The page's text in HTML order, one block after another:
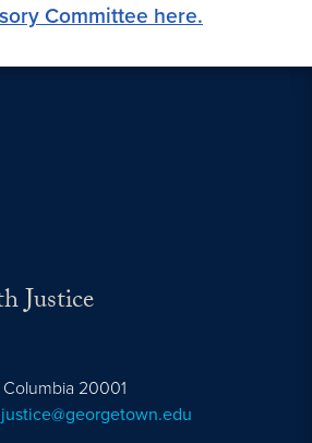
Committee here.
Justice
20001